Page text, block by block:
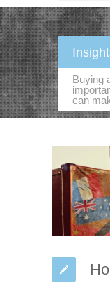
Buying
can